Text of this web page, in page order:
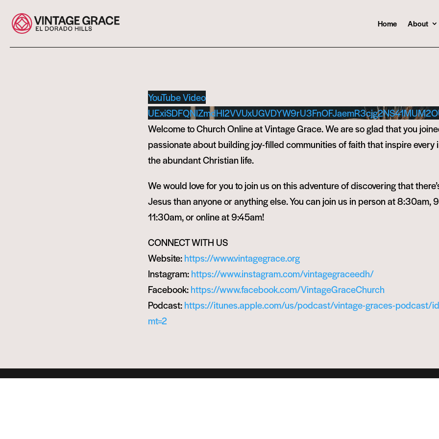
Home About
YouTube Video
Welcome to Church Online at Vintage Grace. We are so glad that you
passionate about building joy-filled communities of faith that inspire every
the abundant Christian life.
We would love for you to join us on this adventure of discovering that
Jesus than anyone or anything else. You can join us in person at 8:30am,
11:30am, or online at 9:45am!
CONNECT WITH US
Website:https://www.vintagegrace.org
Instagram:https://www.instagram.com/vintagegraceedh/
Facebook:https://www.facebook.com/VintageGraceChurch
Podcast:https://itunes.apple.com/us/podcast/vintage-graces-podcast/
mt=2